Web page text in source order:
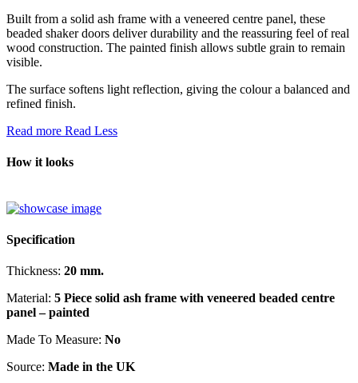
Built from a solid ash frame with a veneered centre panel, these
beaded shaker doors deliver durability and the reassuring feel of real
wood construction. The painted finish allows subtle grain to remain
visible.
The surface softens light reflection, giving the colour a balanced and
refined finish.
Read more Read Less
How it looks
Specification
Thickness: 20 mm.
Material: 5 Piece solid ash frame with veneered beaded centre
panel – painted
Made To Measure: No
Source: Made in the UK